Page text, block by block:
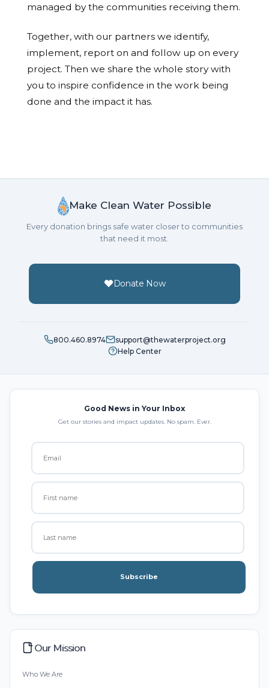
managed by the communities receiving them.
Together, with our partners we identify,
implement, report on and follow up on every
project. Then we share the whole story with
you to inspire confidence in the work being
done and the impact it has.
Make Clean Water Possible
Every donation brings safe water closer to communities
that need it most.
Donate Now
800.460.8974
support@thewaterproject.org
Help Center
Good News in Your Inbox
Get our stories and impact updates. No spam. Ever.
Subscribe
Our Mission
Who We Are